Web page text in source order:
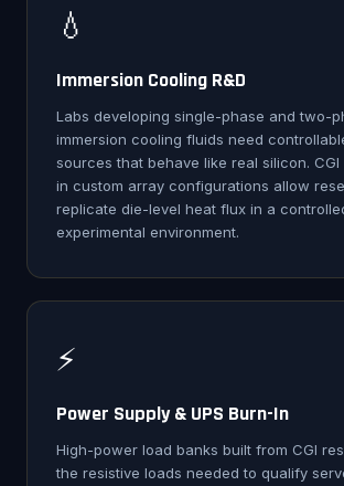
💧
Immersion Cooling R&D
Labs developing single-phase and two-
immersion cooling fluids need
sources that behave like real silicon.
in custom array configurations allow
replicate die-level heat flux in a
experimental environment.
⚡
Power Supply & UPS Burn-In
High-power load banks built from CGI
the resistive loads needed to qualify